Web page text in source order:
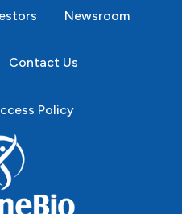
Newsroom
Contact Us
Policy